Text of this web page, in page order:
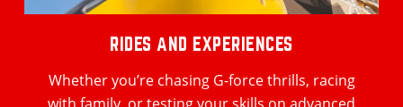
RIDES AND EXPERIENCES
Whether you’re chasing G-force thrills, racing